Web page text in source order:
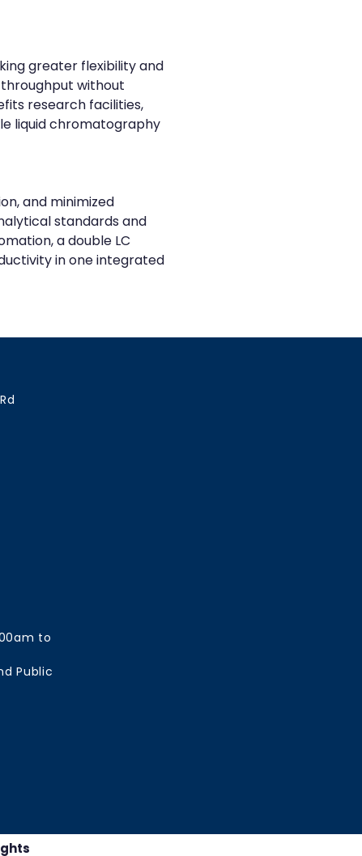
greater flexibility and
without
research facilities,
liquid chromatography
and minimized
standards and
a double LC
in one integrated
to
Public